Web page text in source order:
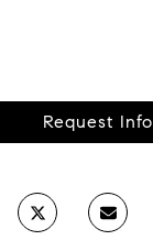
Request Info